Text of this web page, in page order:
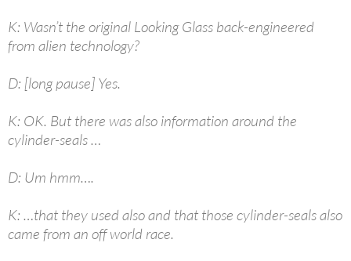
K: Wasn’t the original Looking Glass back-engineered
from alien technology?
D: [long pause] Yes.
K: OK. But there was also information around the
cylinder-seals …
D: Um hmm….
K: …that they used also and that those cylinder-seals also
came from an off world race.